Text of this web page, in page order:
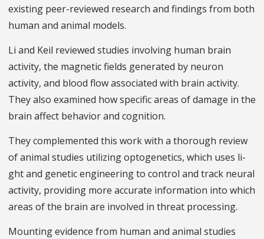
existing peer-reviewed research and findings from both
human and animal models.
Li and Keil reviewed studies involving human brain
activity, the magnetic fields generated by neuron
activity, and blood flow associated with brain activity.
They also examined how specific areas of damage in the
brain affect behavior and cognition.
They complemented this work with a thorough review
of animal studies utilizing optogenetics, which uses li­
ght and genetic engineering to control and track neural
activity, providing more accurate information into which
areas of the brain are involved in threat processing.
Mounting evidence from human and animal studies